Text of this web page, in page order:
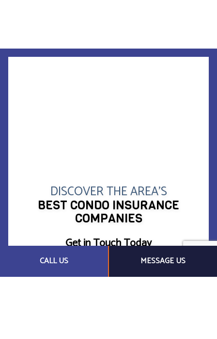
CALL US MESSAGE US
DISCOVER THE AREA’S
BEST CONDO INSURANCE
COMPANIES
Get in Touch Today